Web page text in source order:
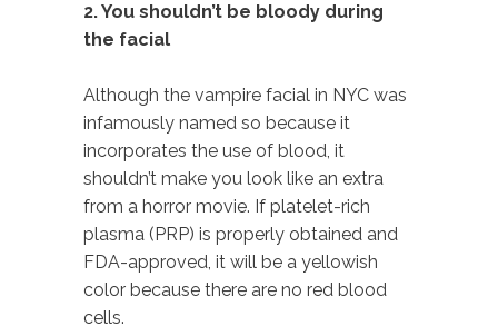
2. You shouldn’t be bloody during
the facial
Although the vampire facial in NYC was
infamously named so because it
incorporates the use of blood, it
shouldn’t make you look like an extra
from a horror movie. If platelet-rich
plasma (PRP) is properly obtained and
FDA-approved, it will be a yellowish
color because there are no red blood
cells.